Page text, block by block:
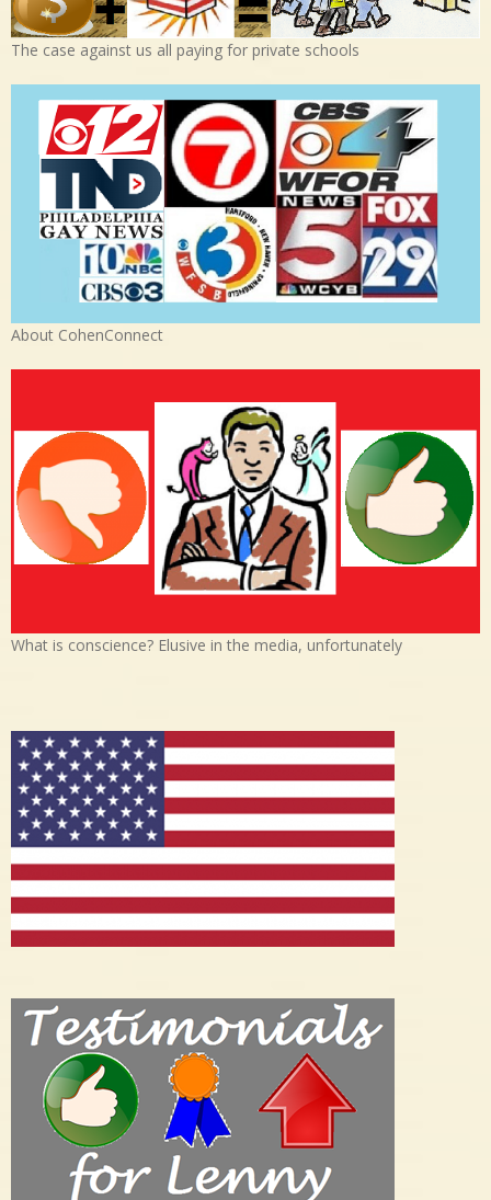
The case against us all paying for private schools
About CohenConnect
What is conscience? Elusive in the media, unfortunately